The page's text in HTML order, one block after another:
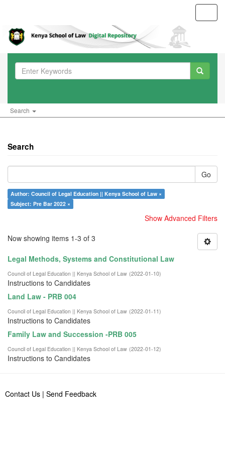
Search
Search
Go
Author: Council of Legal Education || Kenya School of Law ×
Subject: Pre Bar 2022 ×
Show Advanced Filters
Now showing items 1-3 of 3
Legal Methods, Systems and Constitutional Law
Council of Legal Education || Kenya School of Law (2022-01-10)
Instructions to Candidates
Land Law - PRB 004
Council of Legal Education || Kenya School of Law (2022-01-11)
Instructions to Candidates
Family Law and Succession -PRB 005
Council of Legal Education || Kenya School of Law (2022-01-12)
Instructions to Candidates
Contact Us | Send Feedback